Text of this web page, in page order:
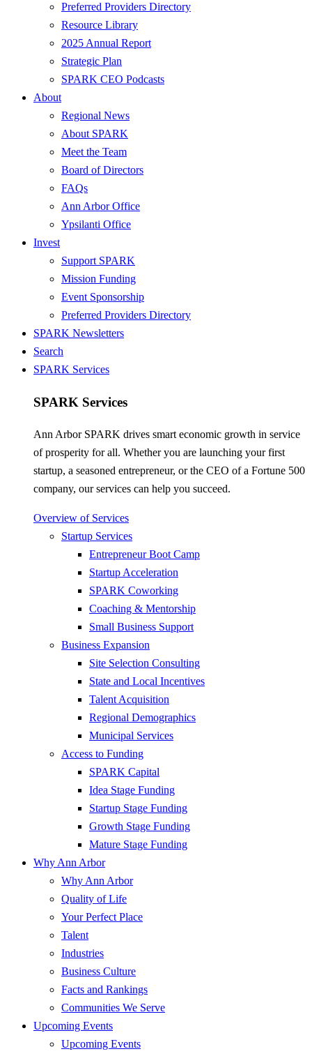
Preferred Providers Directory
Resource Library
2025 Annual Report
Strategic Plan
SPARK CEO Podcasts
About
Regional News
About SPARK
Meet the Team
Board of Directors
FAQs
Ann Arbor Office
Ypsilanti Office
Invest
Support SPARK
Mission Funding
Event Sponsorship
Preferred Providers Directory
SPARK Newsletters
Search
SPARK Services
SPARK Services
Ann Arbor SPARK drives smart economic growth in service
of prosperity for all. Whether you are launching your first
startup, a seasoned entrepreneur, or the CEO of a Fortune 500
company, our services can help you succeed.
Overview of Services
Startup Services
Entrepreneur Boot Camp
Startup Acceleration
SPARK Coworking
Coaching & Mentorship
Small Business Support
Business Expansion
Site Selection Consulting
State and Local Incentives
Talent Acquisition
Regional Demographics
Municipal Services
Access to Funding
SPARK Capital
Idea Stage Funding
Startup Stage Funding
Growth Stage Funding
Mature Stage Funding
Why Ann Arbor
Why Ann Arbor
Quality of Life
Your Perfect Place
Talent
Industries
Business Culture
Facts and Rankings
Communities We Serve
Upcoming Events
Upcoming Events